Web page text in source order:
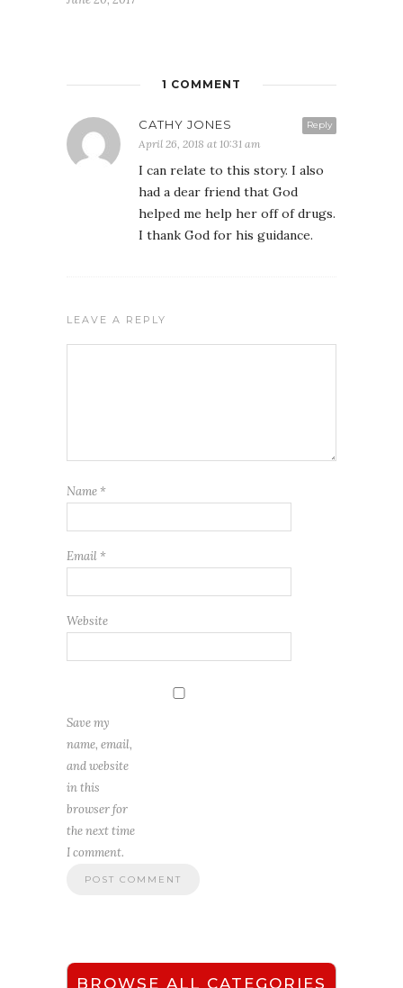
1 COMMENT
Reply
CATHY JONES
April 26, 2018 at 10:31 am
I can relate to this story. I also
had a dear friend that God
helped me help her off of drugs.
I thank God for his guidance.
LEAVE A REPLY
Name *
Email *
Website
Save my
name, email,
and website
in this
browser for
the next time
I comment.
BROWSE ALL CATEGORIES
We never give your email to any other entity or send unwanted
messages. We also provide a way to unsubscribe on each email